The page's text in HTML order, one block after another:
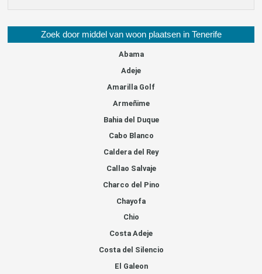
Zoek door middel van woon plaatsen in Tenerife
Abama
Adeje
Amarilla Golf
Armeñime
Bahia del Duque
Cabo Blanco
Caldera del Rey
Callao Salvaje
Charco del Pino
Chayofa
Chio
Costa Adeje
Costa del Silencio
El Galeon